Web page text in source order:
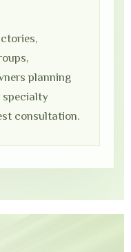
planning
consultation.